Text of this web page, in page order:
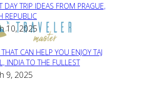
DAY TRIP IDEAS FROM PRAGUE,
REPUBLIC
10, 2025
CAN HELP YOU ENJOY TAJ
INDIA TO THE FULLEST
9, 2025